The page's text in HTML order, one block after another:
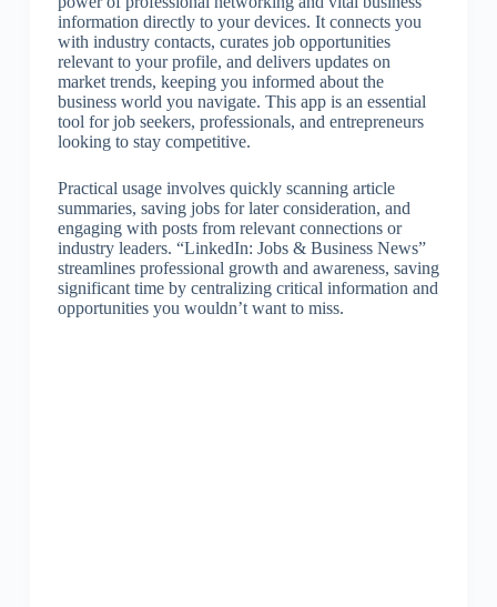
information directly to your devices. It connects you
with industry contacts, curates job opportunities
relevant to your profile, and delivers updates on
market trends, keeping you informed about the
business world you navigate. This app is an essential
tool for job seekers, professionals, and entrepreneurs
looking to stay competitive.
Practical usage involves quickly scanning article
summaries, saving jobs for later consideration, and
engaging with posts from relevant connections or
industry leaders. “LinkedIn: Jobs & Business News”
streamlines professional growth and awareness, saving
significant time by centralizing critical information and
opportunities you wouldn’t want to miss.